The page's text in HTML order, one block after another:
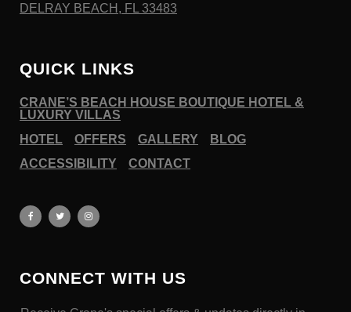
DELRAY BEACH, FL 33483
QUICK LINKS
CRANE’S BEACH HOUSE BOUTIQUE HOTEL &
LUXURY VILLAS
HOTEL
OFFERS GALLERY
BLOG
ACCESSIBILITY
CONTACT
CONNECT WITH US